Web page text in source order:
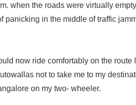
when the roads were virtually
panicking in the middle of traffic
now ride comfortably on the
not to take me to my
on my two- wheeler.